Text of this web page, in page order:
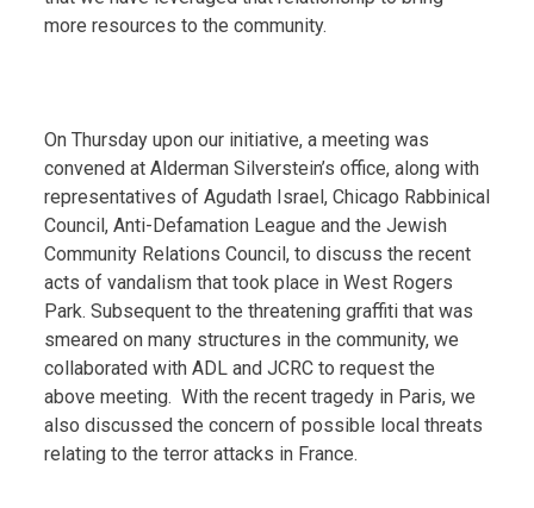
more resources to the community.
On Thursday upon our initiative, a meeting was
convened at Alderman Silverstein’s office, along with
representatives of Agudath Israel, Chicago Rabbinical
Council, Anti-Defamation League and the Jewish
Community Relations Council, to discuss the recent
acts of vandalism that took place in West Rogers
Park. Subsequent to the threatening graffiti that was
smeared on many structures in the community, we
collaborated with ADL and JCRC to request the
above meeting. With the recent tragedy in Paris, we
also discussed the concern of possible local threats
relating to the terror attacks in France.